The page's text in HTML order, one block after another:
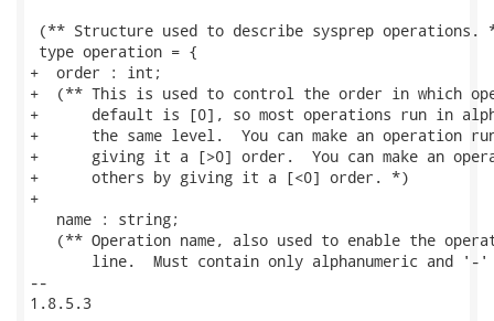
(** Structure used to describe sysprep operations.
type operation = {
+  order : int;
+  (** This is used to control the order in which
+      default is [0], so most operations run in
+      the same level.  You can make an operation
+      giving it a [>0] order.  You can make an
+      others by giving it a [<0] order. *)
+
   name : string;
(** Operation name, also used to enable the
line.  Must contain only alphanumeric and '-'
--
1.8.5.3